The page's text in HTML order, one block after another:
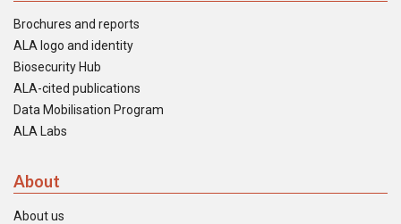
Brochures and reports
ALA logo and identity
Biosecurity Hub
ALA-cited publications
Data Mobilisation Program
ALA Labs
About
About us